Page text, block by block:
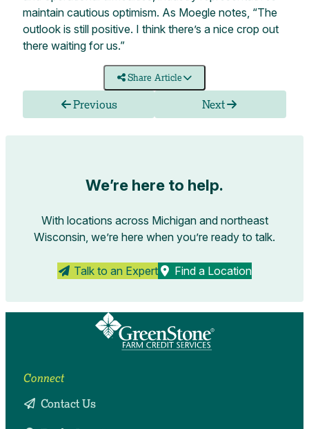
maintain cautious optimism. As Moegle notes, “The
outlook is still positive. I think there’s a nice crop out
there waiting for us.”
Share Article
Previous Next
We’re here to help.
With locations across Michigan and northeast
Wisconsin, we’re here when you’re ready to talk.
Talk to an Expert Find a Location
Connect
Contact Us